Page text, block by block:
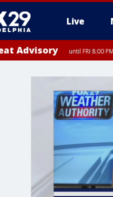
Live
Advisory until FRI 8:00
8:00 PM EDT, Eastern Chester
County, Southeastern Burlington